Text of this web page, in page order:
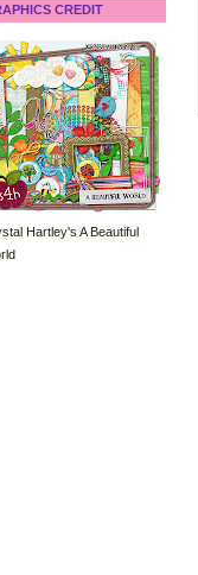
CREDIT
Hartley's A Beautiful